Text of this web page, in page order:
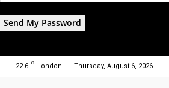
22.6 C London Thursday, August 6, 2026